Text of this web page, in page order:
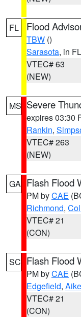
FL Flood
TBW ()
Sarasota, in FL
VTEC# 63
(NEW)
MS Severe
expires 03:30
Rankin,
VTEC# 263
(NEW)
GA Flash Flood
PM byCAE
Richmond,
VTEC# 21
(CON)
SC Flash Flood
PM byCAE
Edgefield,
VTEC# 21
(CON)